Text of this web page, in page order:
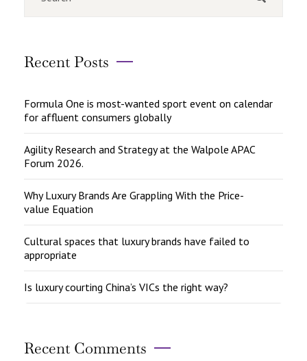
Recent Posts
Formula One is most-wanted sport event on calendar
for affluent consumers globally
Agility Research and Strategy at the Walpole APAC
Forum 2026.
Why Luxury Brands Are Grappling With the Price-
value Equation
Cultural spaces that luxury brands have failed to
appropriate
Is luxury courting China’s VICs the right way?
Recent Comments